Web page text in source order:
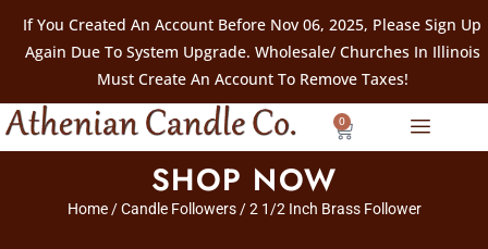
If You Created An Account Before Nov 06, 2025, Please Sign Up
Again Due To System Upgrade. Wholesale/ Churches In Illinois
Must Create An Account To Remove Taxes!
0
SHOP NOW
Home/Candle Followers/ 2 1/2 Inch Brass Follower